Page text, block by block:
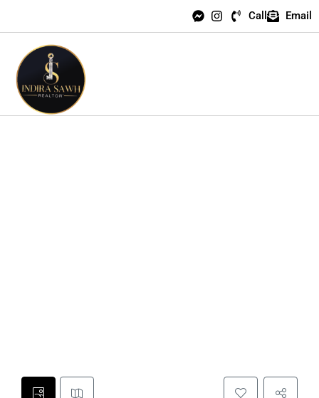
Call Email